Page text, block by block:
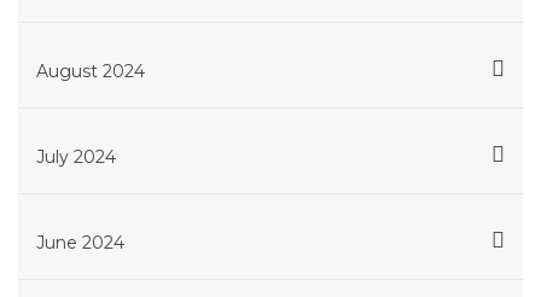
August 2024
July 2024
June 2024